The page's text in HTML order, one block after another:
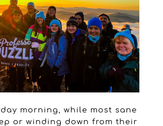
morning, while most sane
or winding down from their